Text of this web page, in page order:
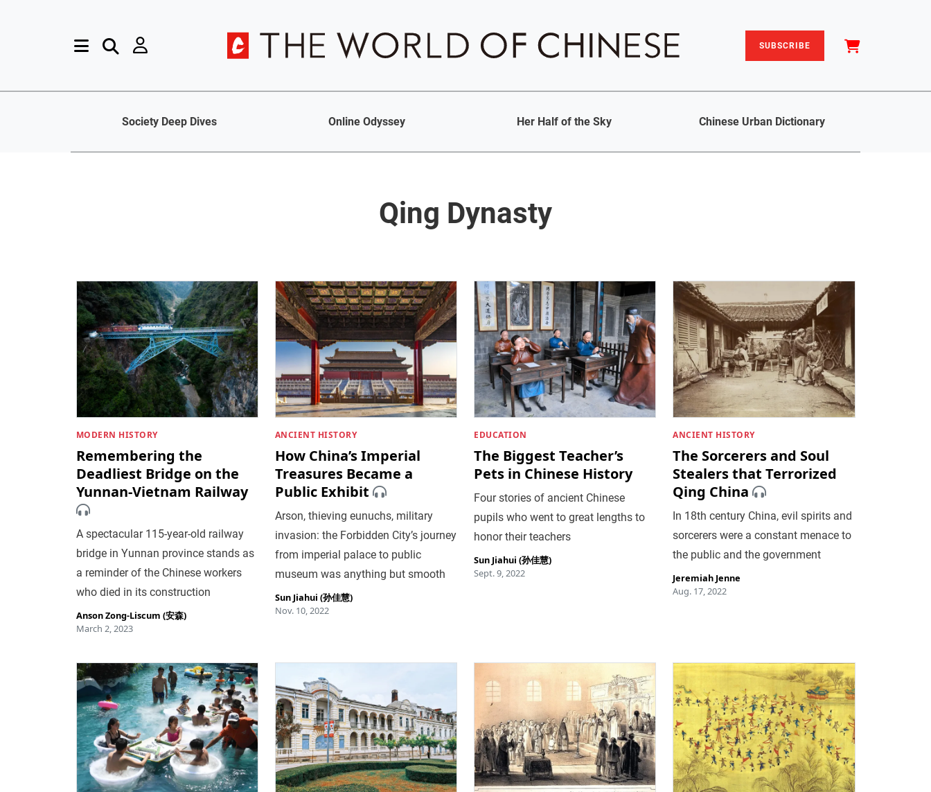
SUBSCRIBE
Society Deep Dives Online Odyssey Her Half of the Sky Chinese Urban Dictionary
Qing Dynasty
MODERN HISTORY
Remembering the
Deadliest Bridge on the
Yunnan-Vietnam Railway
A spectacular 115-year-old railway
bridge in Yunnan province stands as
a reminder of the Chinese workers
who died in its construction
Anson Zong-Liscum (安森)
March 2, 2023
ANCIENT HISTORY
How China’s Imperial
Treasures Became a
Public Exhibit
Arson, thieving eunuchs, military
invasion: the Forbidden City’s journey
from imperial palace to public
museum was anything but smooth
Sun Jiahui (孙佳慧)
Nov. 10, 2022
EDUCATION
The Biggest Teacher’s
Pets in Chinese History
Four stories of ancient Chinese
pupils who went to great lengths to
honor their teachers
Sun Jiahui (孙佳慧)
Sept. 9, 2022
ANCIENT HISTORY
The Sorcerers and Soul
Stealers that Terrorized
Qing China
In 18th century China, evil spirits and
sorcerers were a constant menace to
the public and the government
Jeremiah Jenne
Aug. 17, 2022